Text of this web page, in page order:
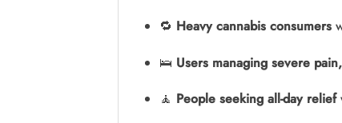
🔁 Heavy cannabis consumers
🛌 Users managing severe
🧘 People seeking all-day relief